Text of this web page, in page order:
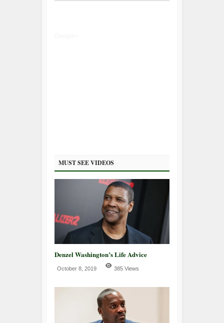
MUST SEE VIDEOS
Denzel Washington’s Life Advice
October 8, 2019 385 Views